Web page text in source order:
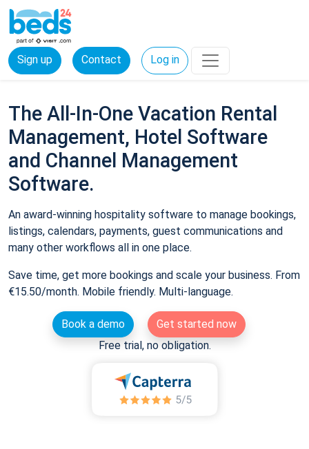
Sign up Contact Log in
The All-In-One Vacation Rental
Management, Hotel Software
and Channel Management
Software.
An award-winning hospitality software to manage bookings,
listings, calendars, payments, guest communications and
many other workflows all in one place.
Save time, get more bookings and scale your business. From
€15.50/month. Mobile friendly. Multi-language.
Book a demo
Get started now
Free trial, no obligation.